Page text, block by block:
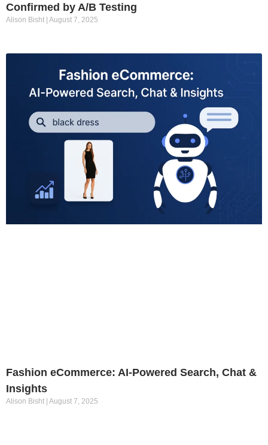
Confirmed by A/B Testing
Alison Bisht August 7, 2025
Fashion eCommerce: AI-Powered Search, Chat &
Insights
Alison Bisht August 7, 2025